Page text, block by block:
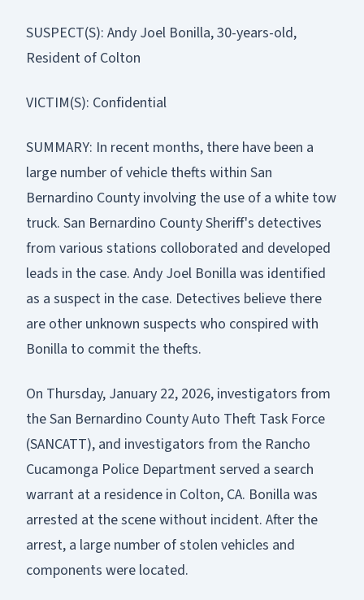
SUSPECT(S): Andy Joel Bonilla, 30-years-old,
Resident of Colton
VICTIM(S): Confidential
SUMMARY: In recent months, there have been a
large number of vehicle thefts within San
Bernardino County involving the use of a white tow
truck. San Bernardino County Sheriff's detectives
from various stations colloborated and developed
leads in the case. Andy Joel Bonilla was identified
as a suspect in the case. Detectives believe there
are other unknown suspects who conspired with
Bonilla to commit the thefts.
On Thursday, January 22, 2026, investigators from
the San Bernardino County Auto Theft Task Force
(SANCATT), and investigators from the Rancho
Cucamonga Police Department served a search
warrant at a residence in Colton, CA. Bonilla was
arrested at the scene without incident. After the
arrest, a large number of stolen vehicles and
components were located.